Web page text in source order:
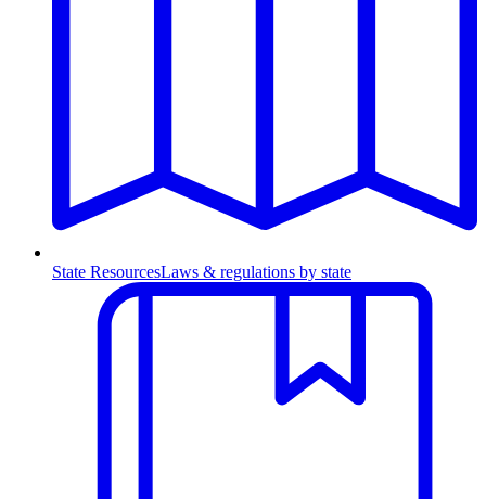
State ResourcesLaws & regulations by state